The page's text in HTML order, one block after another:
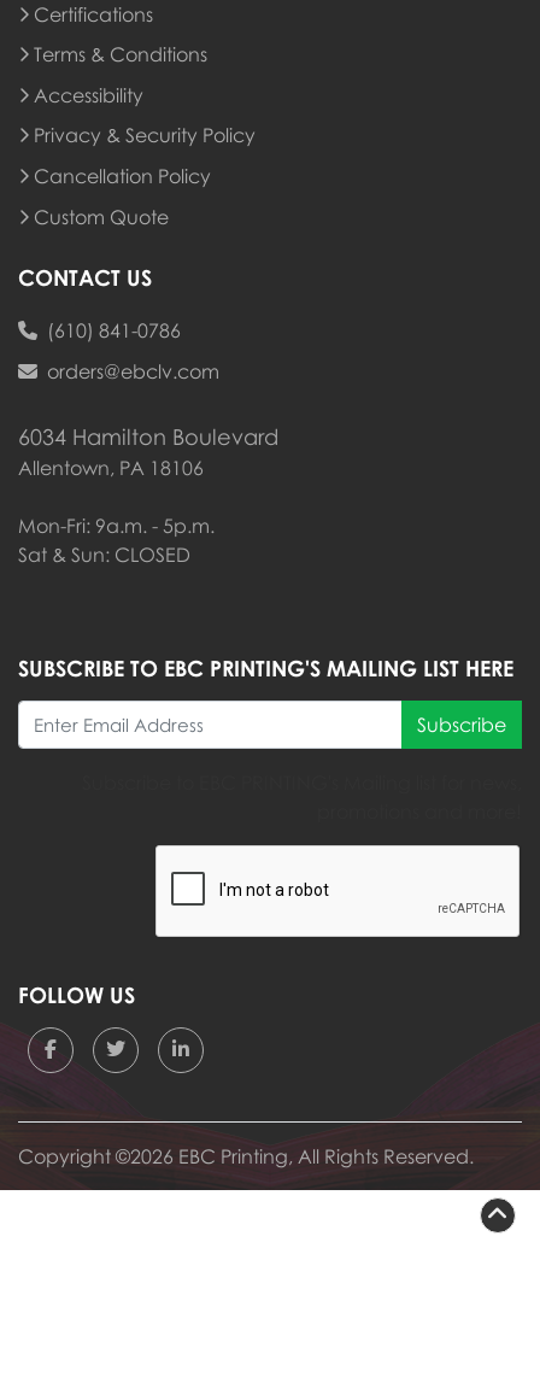
Certifications
Terms & Conditions
Accessibility
Privacy & Security Policy
Cancellation Policy
Custom Quote
CONTACT US
(610) 841-0786
orders@ebclv.com
6034 Hamilton Boulevard
Allentown, PA 18106
Mon-Fri: 9a.m. - 5p.m.
Sat & Sun: CLOSED
SUBSCRIBE TO EBC PRINTING'S MAILING LIST HERE
Subscribe
FOLLOW US
Copyright ©2026 EBC Printing, All Rights Reserved.